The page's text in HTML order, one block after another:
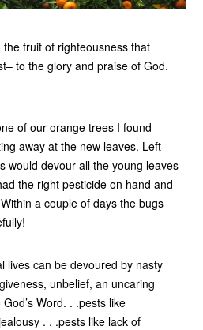
fruit of righteousness that
to the glory and praise of God.
of our orange trees I found
away at the new leaves. Left
would devour all the young leaves
the right pesticide on hand and
a couple of days the bugs
lives can be devoured by nasty
unbelief, an uncaring
Word. . .pests like
. . .pests like lack of